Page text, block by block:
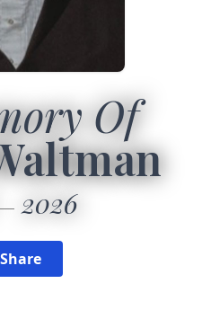
Of
2026
Share